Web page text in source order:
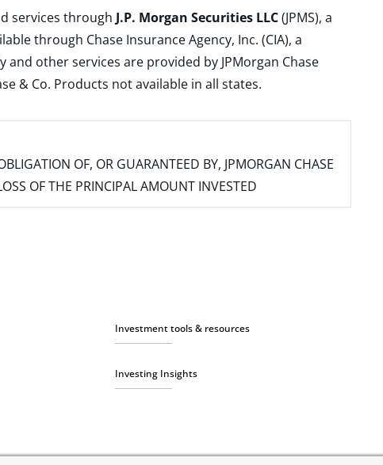
services through J.P. Morgan Securities LLC(JPMS), a
through Chase Insurance Agency, Inc. (CIA), a
and other services are provided by JPMorgan Chase
& Co. Products not available in all states.
OF, OR GUARANTEED BY, JPMORGAN CHASE
OF THE PRINCIPAL AMOUNT INVESTED
Investment tools & resources
Investing Insights